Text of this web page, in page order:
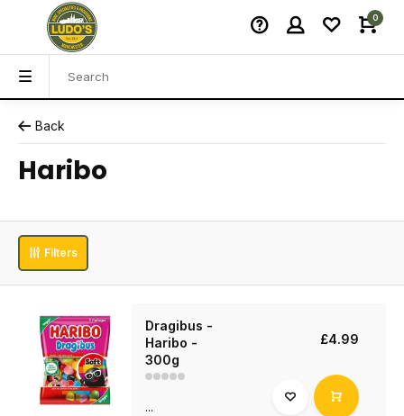
0
Back
Haribo
Filters
Dragibus -
Haribo -
300g
...
£4.99